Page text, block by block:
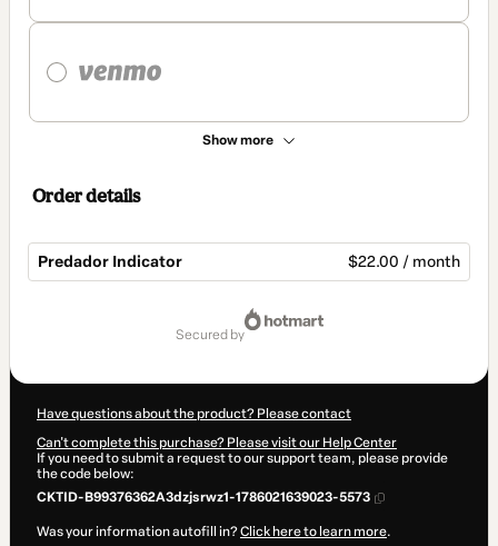
Show more
Order details
Predador Indicator $22.00 / month
secured by
Have questions about the product? Please contact
Can't complete this purchase? Please visit our Help Center
If you need to submit a request to our support team, please provide
the code below:
CKTID-B99376362A3dzjsrwz1-1786021639023-5573
Was your information autofill in?Click here to learn more.